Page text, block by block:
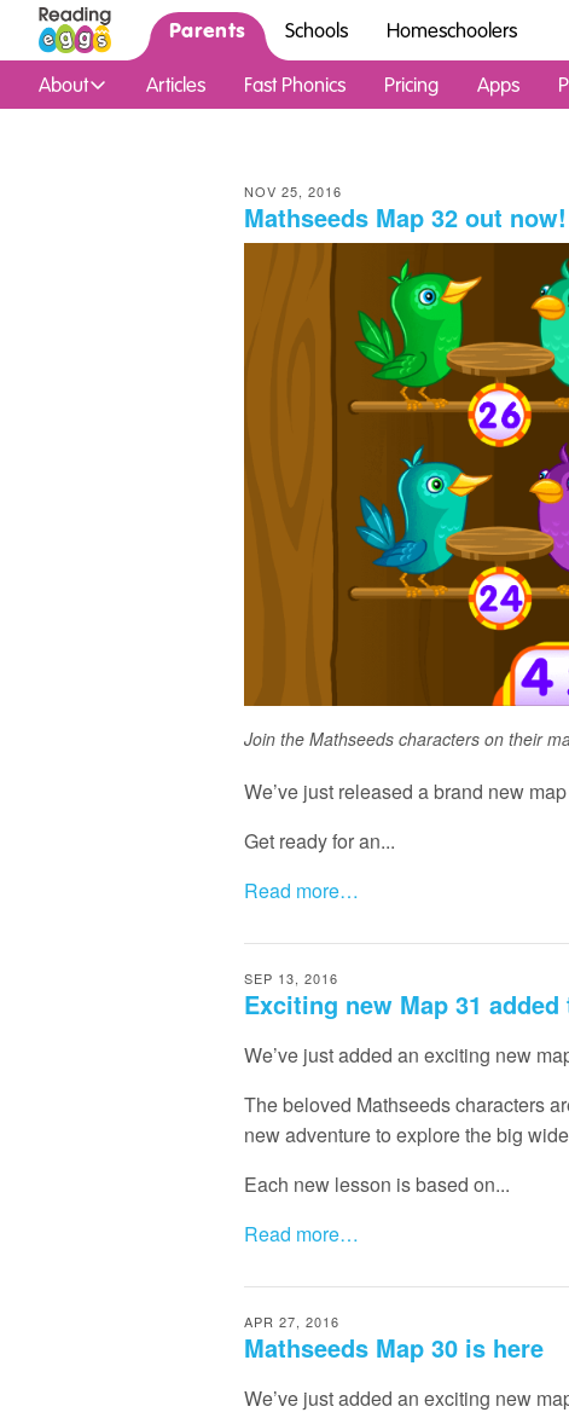
Parents
About Articles Fast Phonics Pricing Apps
Schools Homeschoolers
NOV 25, 2016
Mathseeds Map 32 out now!
Join the Mathseeds characters on their
We’ve just released a brand new
Get ready for an...
Read more…
SEP 13, 2016
Exciting new Map 31
We’ve just added an exciting new
The beloved Mathseeds characters
new adventure to explore the big
Each new lesson is based on...
Read more…
APR 27, 2016
Mathseeds Map 30 is here
We’ve just added an exciting new